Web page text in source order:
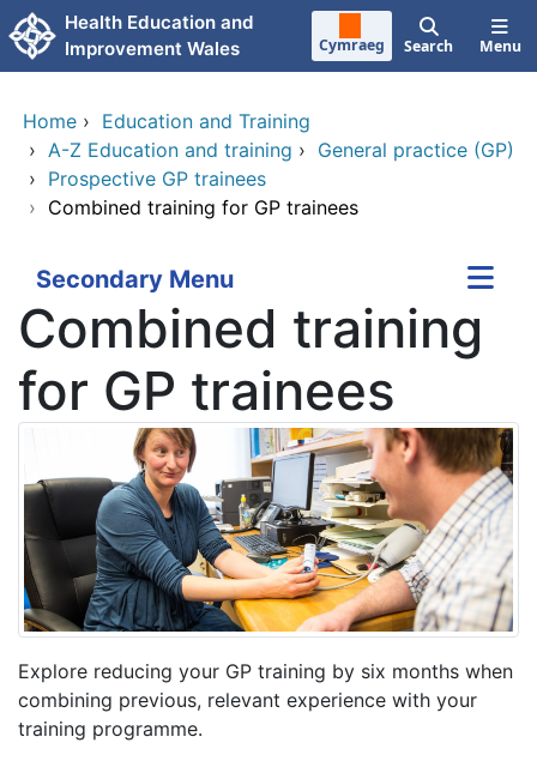
Skip to main content
Health Education and
Improvement Wales
Cymraeg Search Menu
Home › Education and Training
› A-Z Education and training › General practice (GP)
› Prospective GP trainees
› Combined training for GP trainees
Secondary Menu
Combined training
for GP trainees
Explore reducing your GP training by six months when
combining previous, relevant experience with your
training programme.